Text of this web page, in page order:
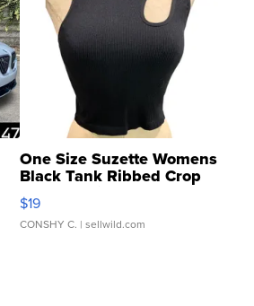
One Size Suzette Womens
Black Tank Ribbed Crop
Asymmetrical ...
$19
CONSHY C. | sellwild.com